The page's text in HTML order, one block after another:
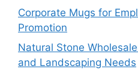
Corporate Mugs for
Promotion
Natural Stone
and Landscaping Needs